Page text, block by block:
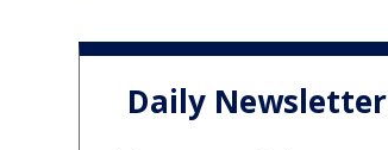
Daily Newsletter